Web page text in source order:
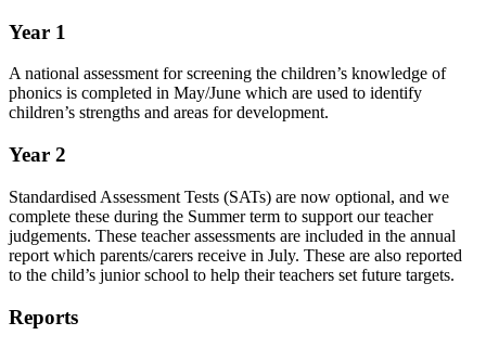
Year 1
A national assessment for screening the children’s knowledge of
phonics is completed in May/June which are used to identify
children’s strengths and areas for development.
Year 2
Standardised Assessment Tests (SATs) are now optional, and we
complete these during the Summer term to support our teacher
judgements. These teacher assessments are included in the annual
report which parents/carers receive in July. These are also reported
to the child’s junior school to help their teachers set future targets.
Reports